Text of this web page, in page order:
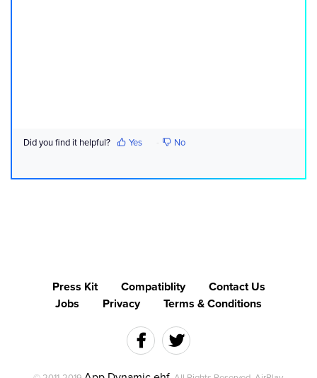
Did you find it helpful? Yes No
Press Kit Compatiblity
Contact Us
Jobs
Privacy Terms & Conditions